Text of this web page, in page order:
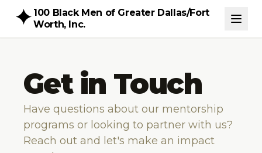
100 Black Men of Greater Dallas/Fort
Worth, Inc.
Get in Touch
Have questions about our mentorship
programs or looking to partner with us?
Reach out and let's make an impact